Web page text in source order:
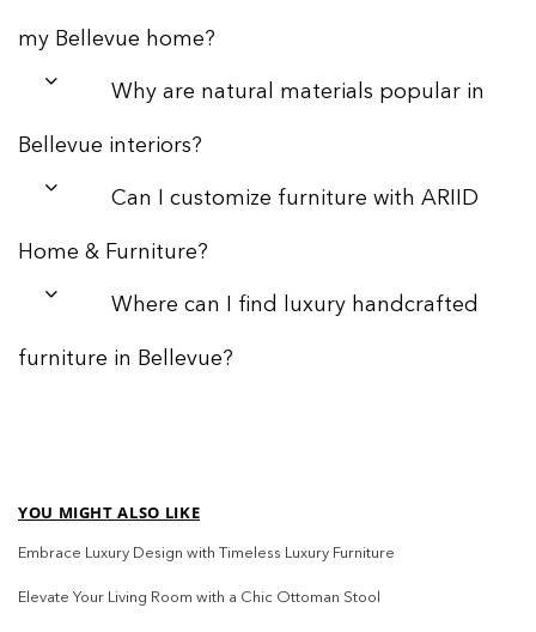
my Bellevue home?
Why are natural materials popular in
Bellevue interiors?
Can I customize furniture with ARIID
Home & Furniture?
Where can I find luxury handcrafted
furniture in Bellevue?
YOU MIGHT ALSO LIKE
Embrace Luxury Design with Timeless Luxury Furniture
Elevate Your Living Room with a Chic Ottoman Stool